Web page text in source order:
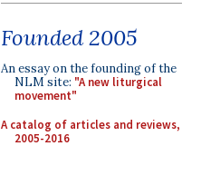
Founded 2005
An essay on the founding of the
NLM site: "A new liturgical
movement"
A catalog of articles and reviews,
2005-2016